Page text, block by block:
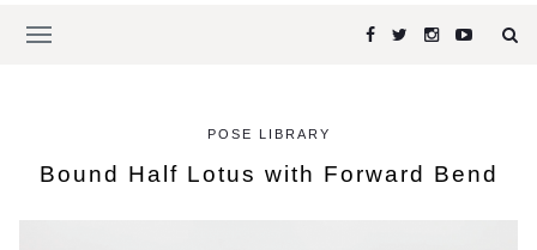
POSE LIBRARY
Bound Half Lotus with Forward Bend